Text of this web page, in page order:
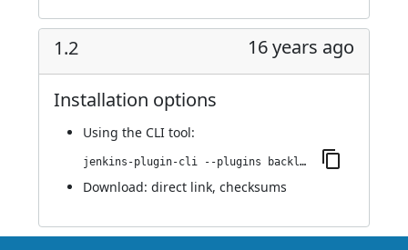
1.2 16 years ago
Installation options
Using the CLI tool:
jenkins-plugin-cli --plugins backlog:1.2
Download: direct link, checksums